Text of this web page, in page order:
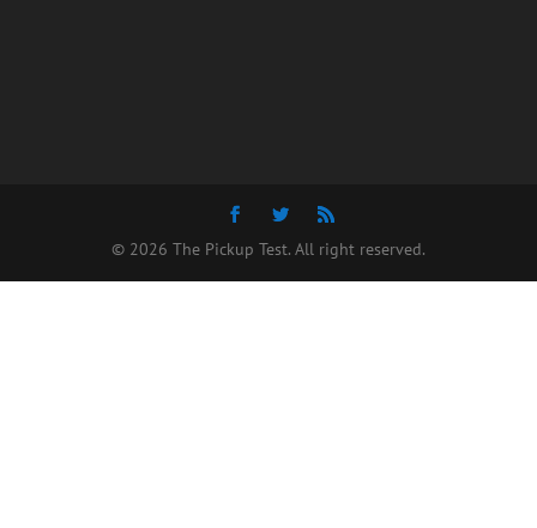
© 2026 The Pickup Test. All right reserved.